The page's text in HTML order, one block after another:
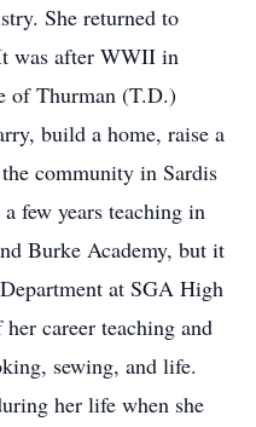
She returned to
was after WWII in
of Thurman (T.D.)
build a home, raise a
community in Sardis
few years teaching in
Burke Academy, but it
at SGA High
career teaching and
sewing, and life.
her life when she